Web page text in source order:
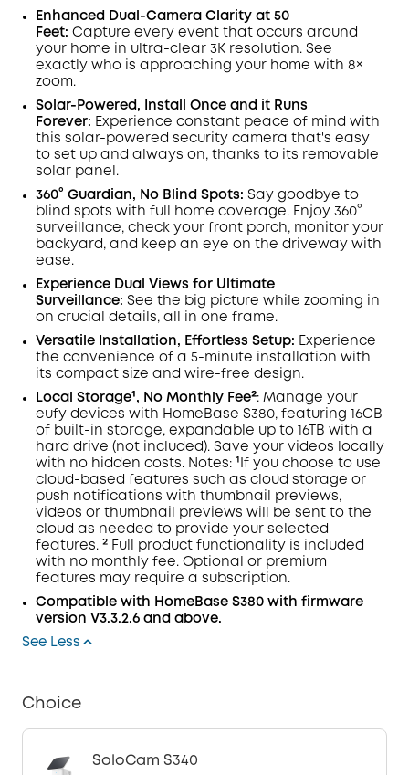
worth more than €23.35
Other Benefits
Enhanced Dual-Camera Clarity at 50
Feet: Capture every event that occurs around
your home in ultra-clear 3K resolution. See
exactly who is approaching your home with 8×
zoom.
Solar-Powered, Install Once and it Runs
Forever: Experience constant peace of mind with
this solar-powered security camera that's easy
to set up and always on, thanks to its removable
solar panel.
360° Guardian, No Blind Spots: Say goodbye to
blind spots with full home coverage. Enjoy 360°
surveillance, check your front porch, monitor your
backyard, and keep an eye on the driveway with
ease.
Experience Dual Views for Ultimate
Surveillance: See the big picture while zooming in
on crucial details, all in one frame.
Versatile Installation, Effortless Setup: Experience
the convenience of a 5-minute installation with
its compact size and wire-free design.
Local Storage¹, No Monthly Fee²: Manage your
eufy devices with HomeBase S380, featuring 16GB
of built-in storage, expandable up to 16TB with a
hard drive (not included). Save your videos locally
with no hidden costs. Notes: ¹If you choose to use
cloud-based features such as cloud storage or
push notifications with thumbnail previews,
videos or thumbnail previews will be sent to the
cloud as needed to provide your selected
features. ² Full product functionality is included
with no monthly fee. Optional or premium
features may require a subscription.
Compatible with HomeBase S380 with firmware
version V3.3.2.6 and above.
See Less
Choice
SoloCam S340